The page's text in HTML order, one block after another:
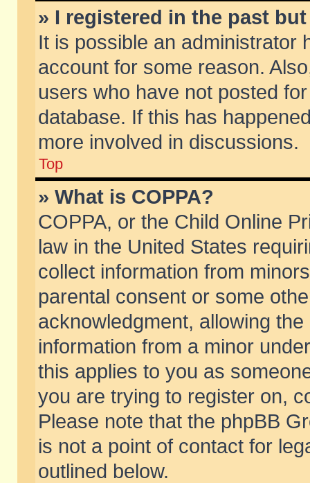
» I registered in the past
It is possible an administrator
account for some reason.
users who have not posted
database. If this has
more involved in discussions.
Top
» What is COPPA?
COPPA, or the Child Online
law in the United States
collect information from
parental consent or some
acknowledgment, allowing
information from a minor
this applies to you as
you are trying to register on,
Please note that the phpBB
is not a point of contact for
outlined below.